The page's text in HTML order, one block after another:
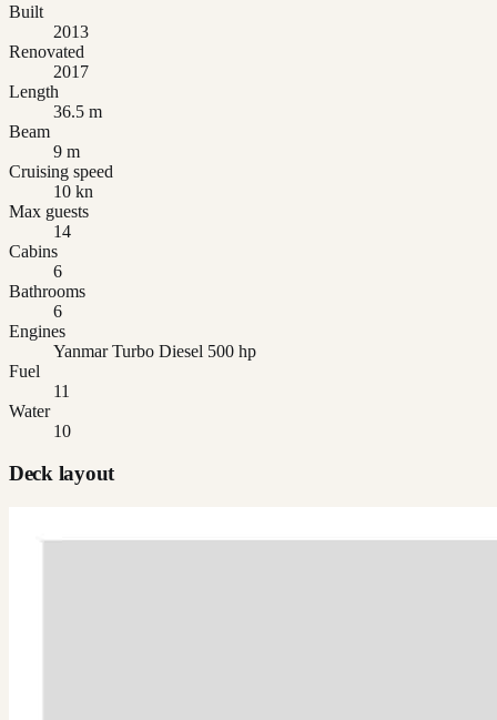
Built
2013
Renovated
2017
Length
36.5 m
Beam
9 m
Cruising speed
10 kn
Max guests
14
Cabins
6
Bathrooms
6
Engines
Yanmar Turbo Diesel 500 hp
Fuel
11
Water
10
Deck layout